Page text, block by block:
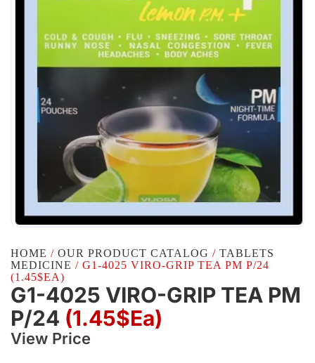
HOME / OUR PRODUCT CATALOG / TABLETS
MEDICINE / G1-4025 VIRO-GRIP TEA PM P/24
(1.45$EA)
G1-4025 VIRO-GRIP TEA PM
P/24 (1.45$Ea)
View Price